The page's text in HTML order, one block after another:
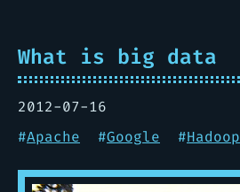
What is big data
2012-07-16
#Apache #Google #Hadoop